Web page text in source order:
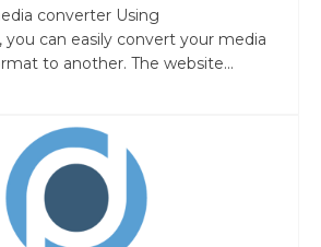
converter Using
you can easily convert your media
to another. The website...